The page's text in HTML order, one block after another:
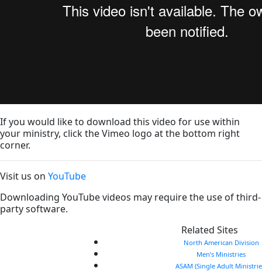
If you would like to download this video for use within
your ministry, click the Vimeo logo at the bottom right
corner.
Visit us on YouTube
Downloading YouTube videos may require the use of third-
party software.
Related Sites
North American Division
Men’s Ministries
ASAM (Single Adult